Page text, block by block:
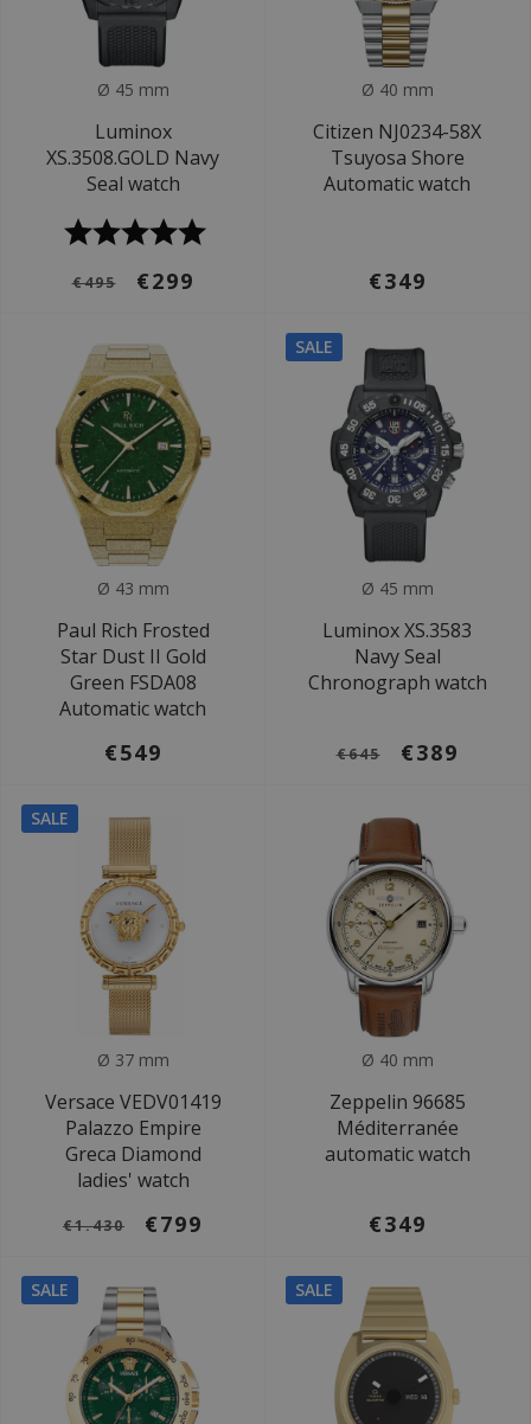
Ø 45 mm
Luminox
XS.3508.GOLD Navy
Seal watch
€495 €299
Ø 40 mm
Citizen NJ0234-58X
Tsuyosa Shore
Automatic watch
€349
Ø 43 mm
Paul Rich Frosted
Star Dust II Gold
Green FSDA08
Automatic watch
€549
SALE
Ø 45 mm
Luminox XS.3583
Navy Seal
Chronograph watch
€645 €389
SALE
Ø 37 mm
Versace VEDV01419
Palazzo Empire
Greca Diamond
ladies' watch
€1.430 €799
Ø 40 mm
Zeppelin 96685
Méditerranée
automatic watch
€349
SALE SALE